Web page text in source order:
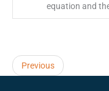
equation and
Previous